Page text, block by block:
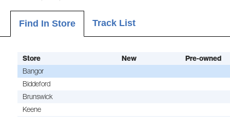
Find In Store Track List
Store New
Pre-owned
Bangor
Biddeford
Brunswick
Keene